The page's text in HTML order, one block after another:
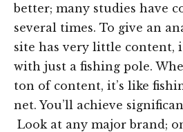
better; many studies have
several times. To give an
site has very little content,
with just a fishing pole.
ton of content, it’s like
net. You’ll achieve
Look at any major brand;